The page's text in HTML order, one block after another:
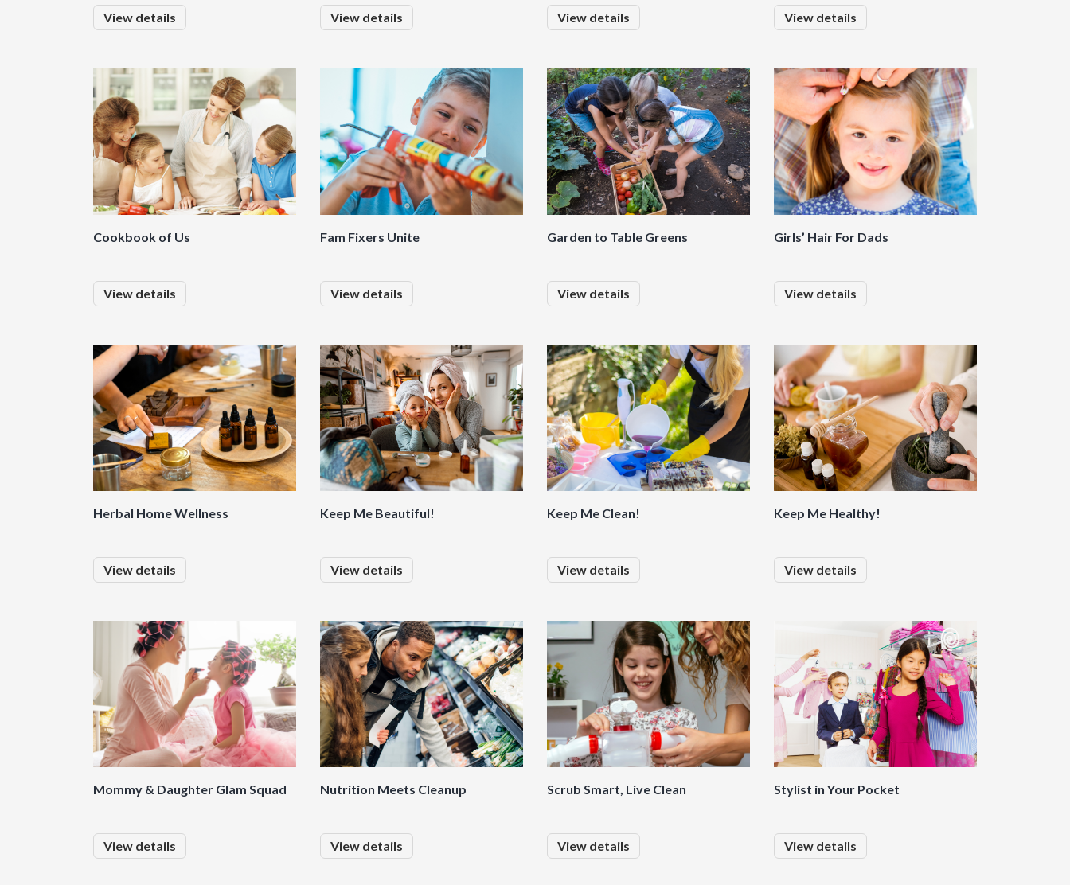
View details View details View details View details
Cookbook of Us
View details
Fam Fixers Unite
View details
Garden to Table Greens
View details
Girls’ Hair For Dads
View details
Herbal Home Wellness
View details
Keep Me Beautiful!
View details
Keep Me Clean!
View details
Keep Me Healthy!
View details
Mommy & Daughter Glam Squad
View details
Nutrition Meets Cleanup
View details
Scrub Smart, Live Clean
View details
Stylist in Your Pocket
View details